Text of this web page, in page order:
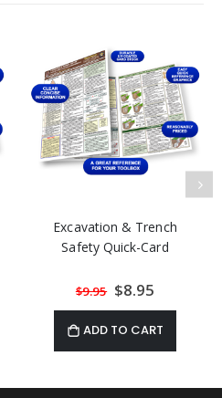
Excavation & Trench
Safety Quick-Card
$9.95 Special
Price
$8.95
ADD TO CART